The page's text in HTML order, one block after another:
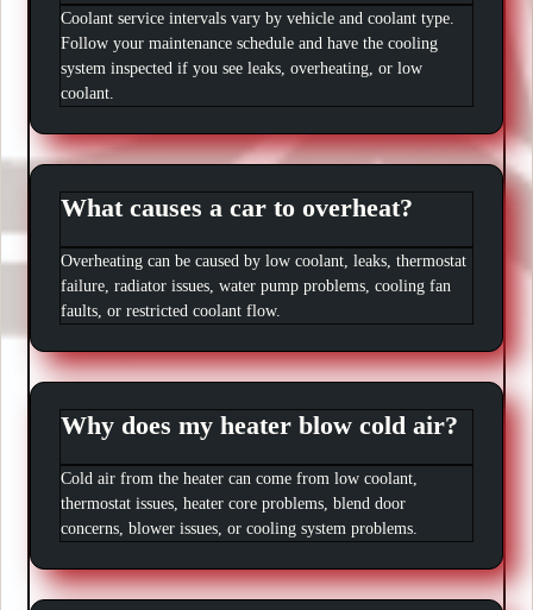
Coolant service intervals vary by vehicle and coolant type.
Follow your maintenance schedule and have the cooling
system inspected if you see leaks, overheating, or low
coolant.
What causes a car to overheat?
Overheating can be caused by low coolant, leaks, thermostat
failure, radiator issues, water pump problems, cooling fan
faults, or restricted coolant flow.
Why does my heater blow cold air?
Cold air from the heater can come from low coolant,
thermostat issues, heater core problems, blend door
concerns, blower issues, or cooling system problems.